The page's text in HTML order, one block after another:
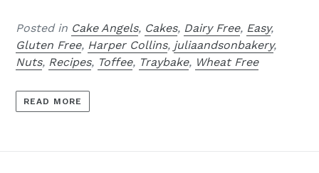
Posted in Cake Angels, Cakes, Dairy Free, Easy,
Gluten Free, Harper Collins, juliaandsonbakery,
Nuts, Recipes, Toffee, Traybake, Wheat Free
READ MORE